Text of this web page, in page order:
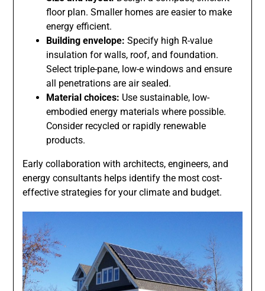
floor plan. Smaller homes are easier to make
energy efficient.
Building envelope: Specify high R-value
insulation for walls, roof, and foundation.
Select triple-pane, low-e windows and ensure
all penetrations are air sealed.
Material choices: Use sustainable, low-
embodied energy materials where possible.
Consider recycled or rapidly renewable
products.
Early collaboration with architects, engineers, and
energy consultants helps identify the most cost-
effective strategies for your climate and budget.